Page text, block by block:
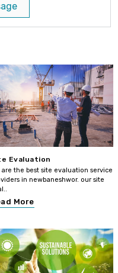
Evaluation
the best site evaluation service
in newbaneshwor. our site
More